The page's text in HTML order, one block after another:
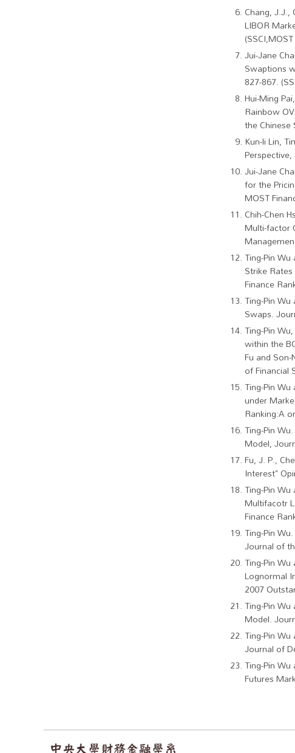
Chang, J.J.,
LIBOR
Jui-Jane
Swaptions
827-867.
Hui-Ming
Rainbow
the Chinese
Kun-li Lin,
Jui-Jane
for the
MOST
Chih-Chen
Multi-factor
Ting-Pin
Strike
Finance
Ting-Pin
Swaps.
Ting-Pin
within the
Fu and
of Financial
Ting-Pin
under
Ranking:A
Ting-Pin
Model,
Fu, J. P.,
Interest"
Ting-Pin
Multifacotr
Finance
Ting-Pin
Journal of
Ting-Pin
Lognormal
2007
Ting-Pin
Model.
Ting-Pin
Journal of
Ting-Pin
Futures